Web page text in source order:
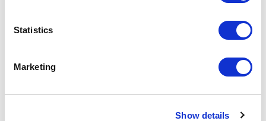
Statistics
Marketing
Show details